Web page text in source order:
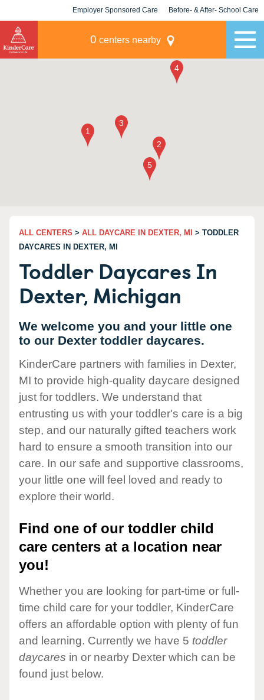
Employer Sponsored Care Before- & After- School Care
0 centers nearby
ALL CENTERS > ALL DAYCARE IN DEXTER, MI
> TODDLER
DAYCARES IN DEXTER, MI
Toddler Daycares In
Dexter, Michigan
We welcome you and your little one
to our Dexter toddler daycares.
KinderCare partners with families in Dexter,
MI to provide high-quality daycare designed
just for toddlers. We understand that
entrusting us with your toddler's care is a big
step, and our naturally gifted teachers work
hard to ensure a smooth transition into our
care. In our safe and supportive classrooms,
your little one will feel loved and ready to
explore their world.
Find one of our toddler child
care centers at a location near
you!
Whether you are looking for part-time or full-
time child care for your toddler, KinderCare
offers an affordable option with plenty of fun
and learning. Currently we have 5 toddler
daycares in or nearby Dexter which can be
found just below.